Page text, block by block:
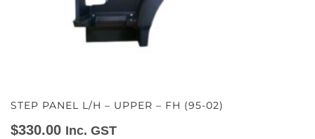
STEP PANEL L/H – UPPER – FH (95-02)
$330.00 Inc. GST